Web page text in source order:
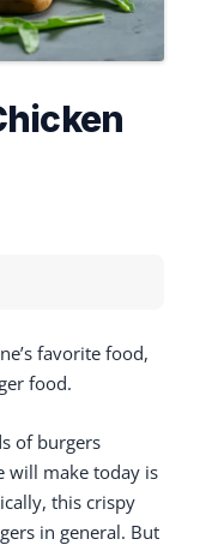
favorite food,
food.
of burgers
will make today is
this crispy
in general. But